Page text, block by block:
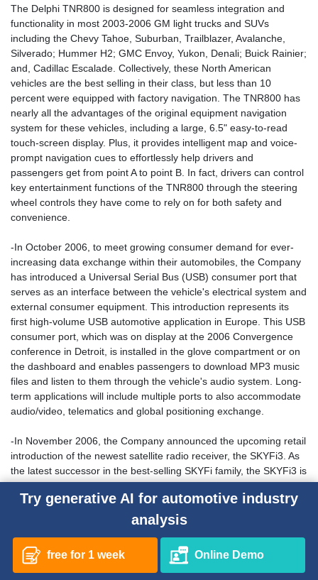
The Delphi TNR800 is designed for seamless integration and
functionality in most 2003-2006 GM light trucks and SUVs
including the Chevy Tahoe, Suburban, Trailblazer, Avalanche,
Silverado; Hummer H2; GMC Envoy, Yukon, Denali; Buick Rainier;
and, Cadillac Escalade. Collectively, these North American
vehicles are the best selling in their class, but less than 10
percent were equipped with factory navigation. The TNR800 has
nearly all the advantages of the original equipment navigation
system for these vehicles, including a large, 6.5" easy-to-read
touch-screen display. Plus, it provides intelligent map and voice-
prompt navigation cues to effortlessly help drivers and
passengers get from point A to point B. In fact, drivers can control
key entertainment functions of the TNR800 through the steering
wheel controls they have come to rely on for both safety and
convenience.
-In October 2006, to meet growing consumer demand for ever-
increasing data exchange within their automobiles, the Company
has introduced a Universal Serial Bus (USB) consumer port that
serves as an interface between the vehicle's electrical system and
external consumer equipment. This introduction represents its
first high-volume USB automotive application in Europe. This USB
consumer port, which was on display at the 2006 Convergence
conference in Detroit, is installed in the glove compartment or on
the dashboard and enables passengers to download MP3 music
files and listen to them through the vehicle's audio system. Long-
term applications will include multiple ports to also accommodate
audio/video, telematics and global positioning exchange.
-In November 2006, the Company announced the upcoming retail
introduction of the newest satellite radio receiver, the SKYFi3. As
the latest successor in the best-selling SKYFi family, the SKYFi3 is
65% smaller, yet maintains nearly every benefit of the previous
generation product. In addition, SKYFi3 can also store and
manage up to 10 hours of XM programming through non-
removable internal memory, as well as an unlimited number of
MP3 files through optional and removable Micro SD cards. Along
with the largest 9 line display in its class and low-profile car dock
that mounts vertically or horizontally, the SKYFi3 sets a new
Try generative AI for automotive industry
analysis
free for 1 week Online Demo